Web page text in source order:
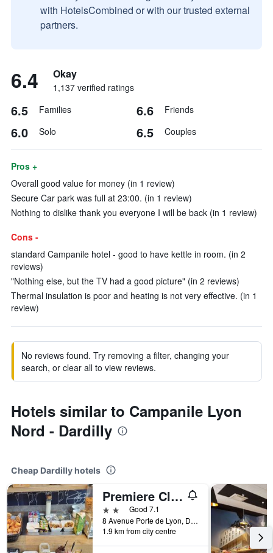
with HotelsCombined or with our trusted external
partners.
6.4 Okay
1,137 verified ratings
6.5 Families 6.6 Friends
6.0 Solo 6.5 Couples
Pros +
Overall good value for money (in 1 review)
Secure Car park was full at 23:00. (in 1 review)
Nothing to dislike thank you everyone I will be back (in 1 review)
Cons -
standard Campanile hotel - good to have kettle in room. (in 2
reviews)
"Nothing else, but the TV had a good picture" (in 2 reviews)
Thermal insulation is poor and heating is not very effective. (in 1
review)
No reviews found. Try removing a filter, changing your
search, or clear all to view reviews.
Hotels similar to Campanile Lyon
Nord - Dardilly
Cheap Dardilly hotels
Premiere Classe Lyon Nord Dardilly
2 starsGood 7.1
8 Avenue Porte de Lyon, Dardilly, Lyon Metropolis, France
1.9 km from city centre